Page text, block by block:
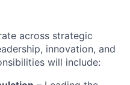
across strategic
innovation, and
will include: